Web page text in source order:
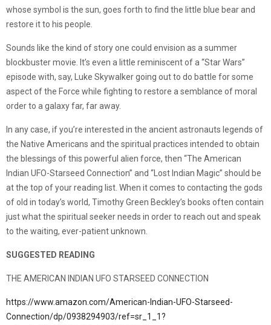
whose symbol is the sun, goes forth to find the little blue bear and
restore it to his people.
Sounds like the kind of story one could envision as a summer
blockbuster movie. It’s even a little reminiscent of a “Star Wars”
episode with, say, Luke Skywalker going out to do battle for some
aspect of the Force while fighting to restore a semblance of moral
order to a galaxy far, far away.
In any case, if you’re interested in the ancient astronauts legends of
the Native Americans and the spiritual practices intended to obtain
the blessings of this powerful alien force, then “The American
Indian UFO-Starseed Connection” and “Lost Indian Magic” should be
at the top of your reading list. When it comes to contacting the gods
of old in today’s world, Timothy Green Beckley’s books often contain
just what the spiritual seeker needs in order to reach out and speak
to the waiting, ever-patient unknown.
SUGGESTED READING
THE AMERICAN INDIAN UFO STARSEED CONNECTION
https://www.amazon.com/American-Indian-UFO-Starseed-
Connection/dp/0938294903/ref=sr_1_1?